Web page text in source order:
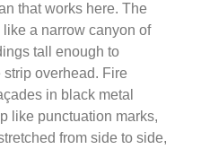
that works here. The
a narrow canyon of
tall enough to
overhead. Fire
in black metal
like punctuation marks,
from side to side,